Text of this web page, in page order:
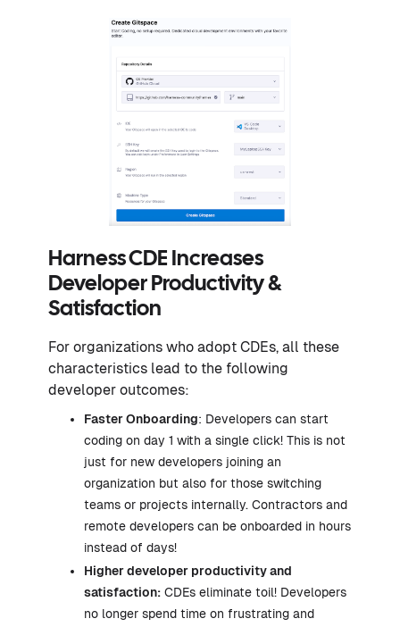
Harness CDE Increases
Developer Productivity &
Satisfaction
For organizations who adopt CDEs, all these
characteristics lead to the following
developer outcomes:
Faster Onboarding: Developers can start
coding on day 1 with a single click! This is not
just for new developers joining an
organization but also for those switching
teams or projects internally. Contractors and
remote developers can be onboarded in hours
instead of days!
Higher developer productivity and
satisfaction: CDEs eliminate toil! Developers
no longer spend time on frustrating and